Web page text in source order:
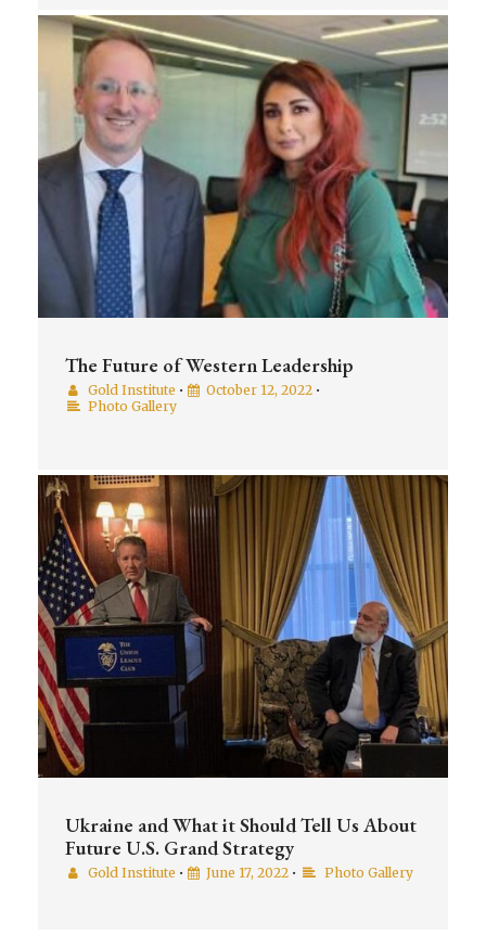
The Future of Western Leadership
Gold Institute • October 12, 2022 •
Photo Gallery
Ukraine and What it Should Tell Us About
Future U.S. Grand Strategy
Gold Institute • June 17, 2022 • Photo Gallery